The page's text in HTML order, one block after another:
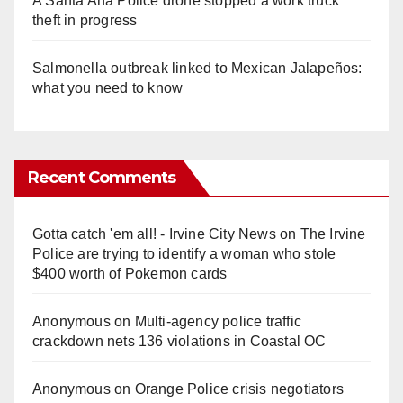
theft in progress
Salmonella outbreak linked to Mexican Jalapeños:
what you need to know
Recent Comments
Gotta catch 'em all! - Irvine City Newson The Irvine
Police are trying to identify a woman who stole
$400 worth of Pokemon cards
Anonymouson Multi‑agency police traffic
crackdown nets 136 violations in Coastal OC
Anonymouson Orange Police crisis negotiators